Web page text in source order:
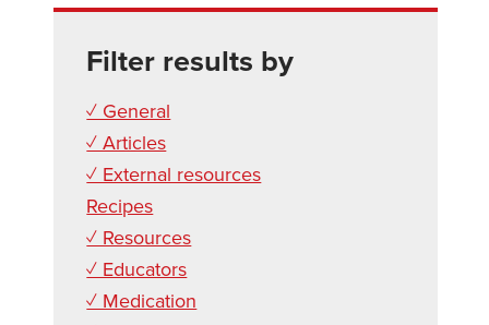
Filter results by
✓ General
✓ Articles
✓ External resources
Recipes
✓ Resources
✓ Educators
✓ Medication